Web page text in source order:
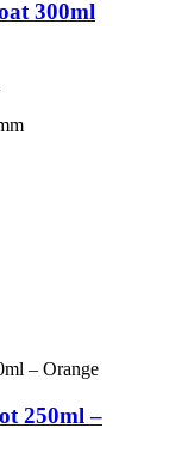
300ml
250ml –